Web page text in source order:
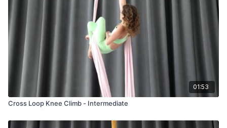
01:53
Cross Loop Knee Climb - Intermediate